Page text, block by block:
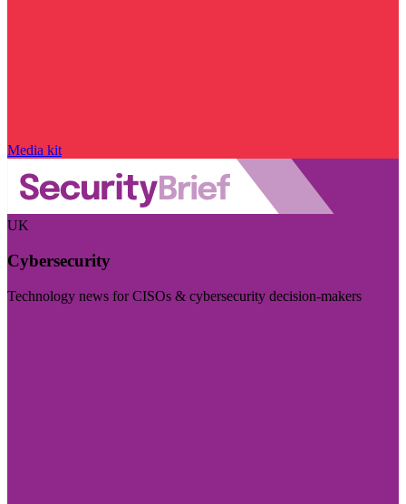
Media kit
UK
Cybersecurity
Technology news for CISOs & cybersecurity decision-makers